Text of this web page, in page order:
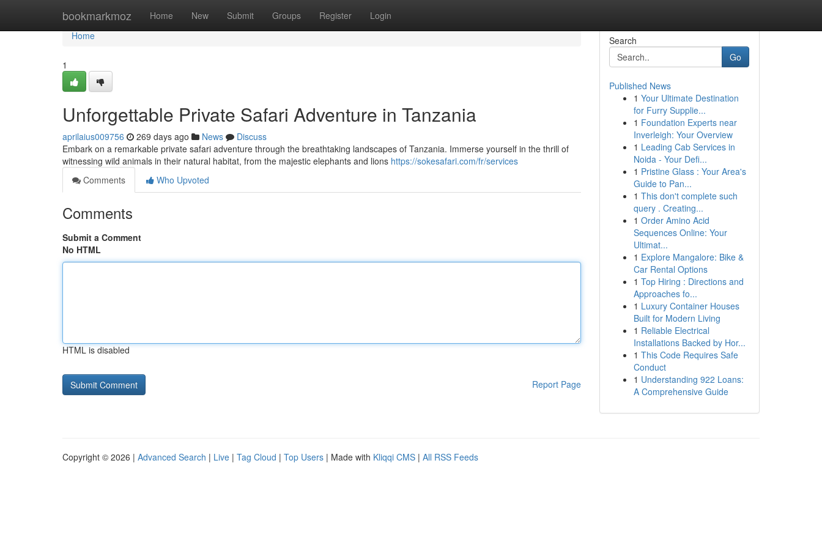
bookmarkmoz Home New Submit Groups Register Login
Home
Home
1
Unforgettable Private Safari Adventure in Tanzania
aprilaius009756 269 days ago News
Discuss
Embark on a remarkable private safari adventure through the breathtaking landscapes of Tanzania. Immerse yourself in the thrill of
witnessing wild animals in their natural habitat, from the majestic elephants and lions https://sokesafari.com/fr/services
Comments
Who Upvoted
Comments
Submit a Comment
No HTML
HTML is disabled
Report Page
Search
Go
Published News
1 Your Ultimate Destination
for Furry Supplie...
1 Foundation Experts near
Inverleigh: Your Overview
1 Leading Cab Services in
Noida - Your Defi...
1 Pristine Glass : Your Area's
Guide to Pan...
1 This don't complete such
query . Creating...
1 Order Amino Acid
Sequences Online: Your
Ultimat...
1 Explore Mangalore: Bike &
Car Rental Options
1 Top Hiring : Directions and
Approaches fo...
1 Luxury Container Houses
Built for Modern Living
1 Reliable Electrical
Installations Backed by Hor...
1 This Code Requires Safe
Conduct
1 Understanding 922 Loans:
A Comprehensive Guide
Copyright © 2026 | Advanced Search | Live | Tag Cloud | Top Users | Made with Kliqqi CMS | All RSS Feeds